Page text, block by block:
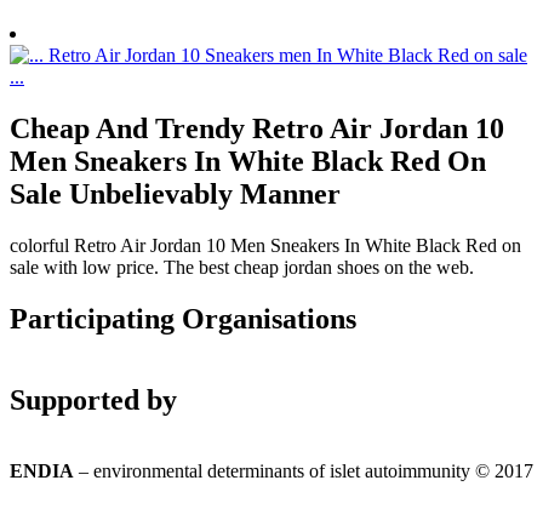
Cheap And Trendy Retro Air Jordan 10
Men Sneakers In White Black Red On
Sale Unbelievably Manner
colorful Retro Air Jordan 10 Men Sneakers In White Black Red on
sale with low price. The best cheap jordan shoes on the web.
Participating Organisations
Supported by
ENDIA – environmental determinants of islet autoimmunity © 2017